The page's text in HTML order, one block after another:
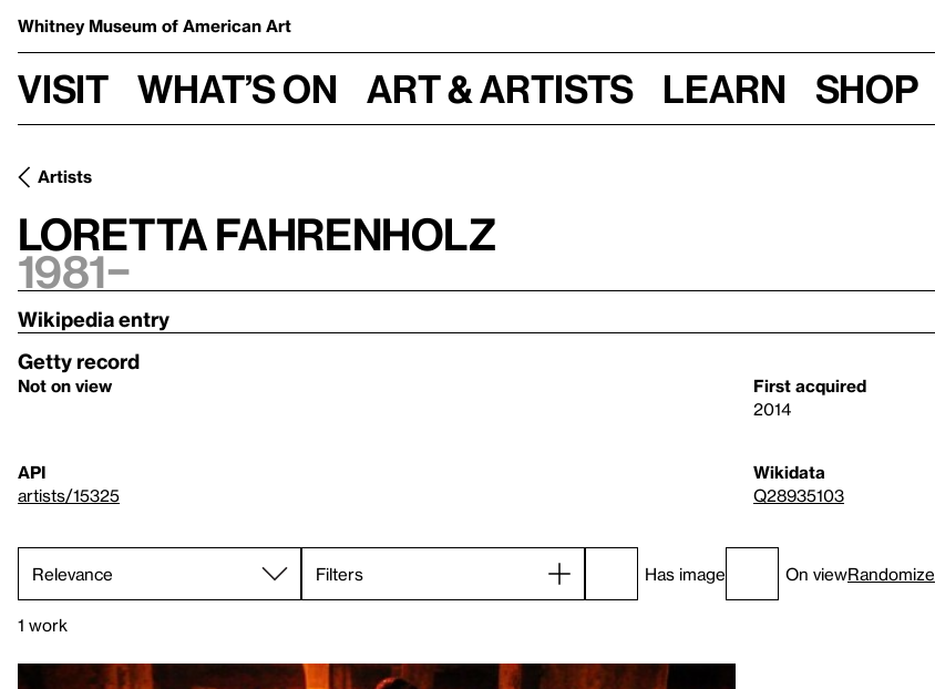
Whitney Museum of American Art
Visit What’s on Art & Artists Learn Shop
Artists
Loretta Fahrenholz
1981–
Wikipedia entry
Getty record
Not on view
First acquired
2014
API
artists/15325
Wikidata
Q28935103
Filters Has image On viewRandomize
1 work